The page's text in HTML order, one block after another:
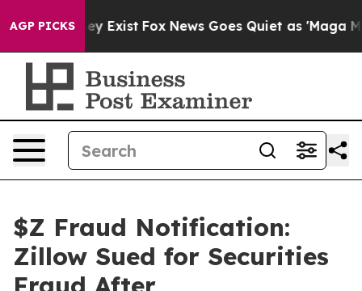
AGP PICKS
They Exist Fox News Goes Quiet as 'Maga Media
$Z Fraud Notification:
Zillow Sued for Securities